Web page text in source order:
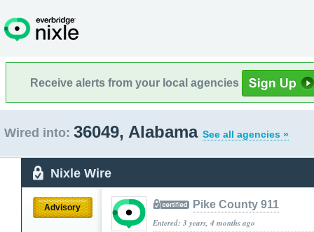
Receive alerts from your local agencies
Wired into: 36049, Alabama See all agencies »
Nixle Wire
Advisory Pike County 911
Entered: 3 years, 4 months ago